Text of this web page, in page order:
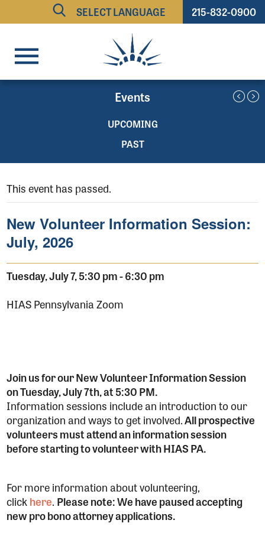
215-832-0900
Powered by
TRANSLATE
Events
UPCOMING
PAST
This event has passed.
New Volunteer Information Session:
July, 2026
Tuesday, July 7, 5:30 pm-6:30 pm
HIAS Pennsylvania Zoom
Join us for our New Volunteer Information Session
on Tuesday, July 7th, at 5:30 PM.
Information sessions include an introduction to our
organization and ways to get involved.All prospective
volunteers must attend an information session
before starting to volunteer with HIAS PA.
For more information about volunteering,
clickhere. Please note: We have paused accepting
new pro bono attorney applications.